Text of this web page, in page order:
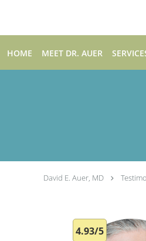
HOME MEET DR. AUER
David E. Auer, MD
4.93/5